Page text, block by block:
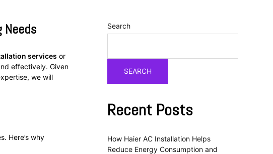
Needs
services or
effectively. Given
we will
Here’s why
Search
SEARCH
Recent Posts
How Haier AC Installation Helps
Reduce Energy Consumption and